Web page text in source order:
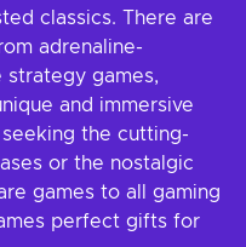
classics. There are
adrenaline-
strategy games,
and immersive
the cutting-
or the nostalgic
games to all gaming
perfect gifts for